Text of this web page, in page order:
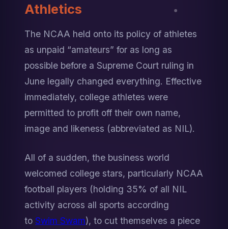
Athletics
The NCAA held onto its policy of athletes
as unpaid “amateurs” for as long as
possible before a Supreme Court ruling in
June legally changed everything. Effective
immediately, college athletes were
permitted to profit off their own name,
image and likeness (abbreviated as NIL).
All of a sudden, the business world
welcomed college stars, particularly NCAA
football players (holding 35% of all NIL
activity across all sports according
to Swim Swam), to cut themselves a piece